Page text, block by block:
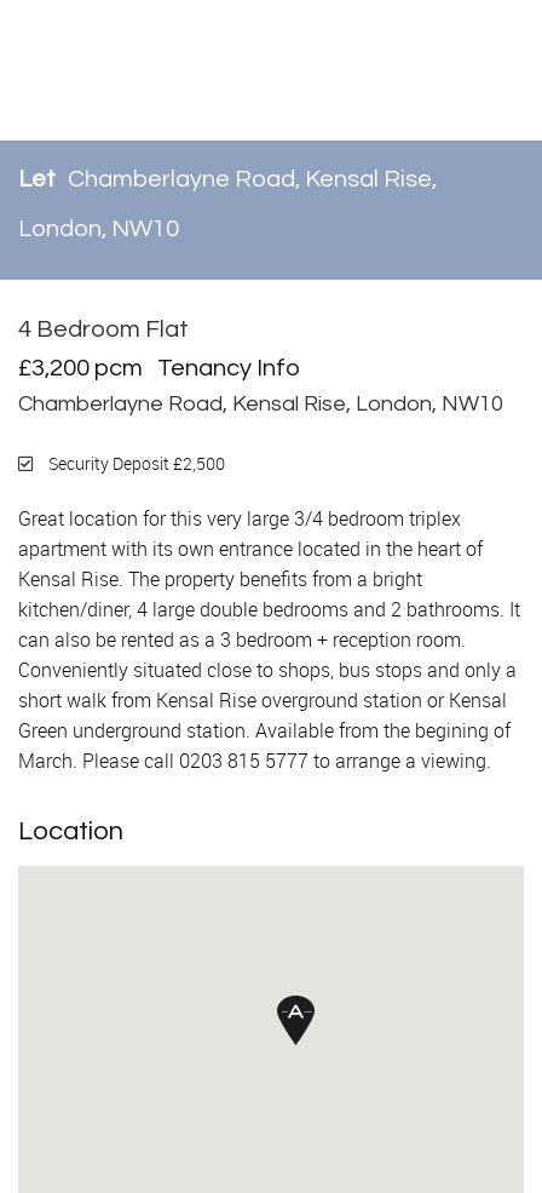
Let Chamberlayne Road, Kensal Rise,
London, NW10
4 Bedroom Flat
£3,200 pcm Tenancy Info
Chamberlayne Road, Kensal Rise, London, NW10
Security Deposit £2,500
Great location for this very large 3/4 bedroom triplex
apartment with its own entrance located in the heart of
Kensal Rise. The property benefits from a bright
kitchen/diner, 4 large double bedrooms and 2 bathrooms. It
can also be rented as a 3 bedroom + reception room.
Conveniently situated close to shops, bus stops and only a
short walk from Kensal Rise overground station or Kensal
Green underground station. Available from the begining of
March. Please call 0203 815 5777 to arrange a viewing.
Location